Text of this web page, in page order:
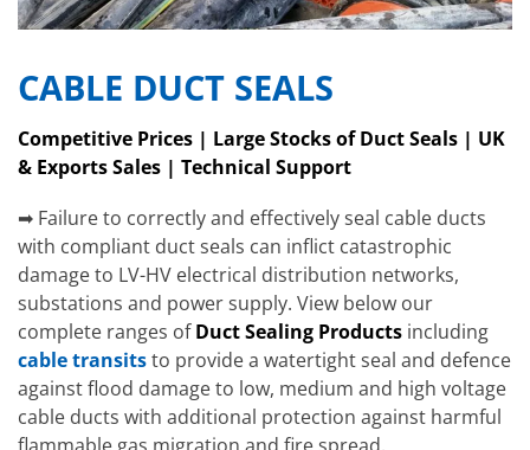
CABLE DUCT SEALS
Competitive Prices | Large Stocks of Duct Seals | UK
& Exports Sales | Technical Support
➡ Failure to correctly and effectively seal cable ducts
with compliant duct seals can inflict catastrophic
damage to LV-HV electrical distribution networks,
substations and power supply. View below our
complete ranges ofDuct Sealing Products including
cable transitsto provide a watertight seal and defence
against flood damage to low, medium and high voltage
cable ducts with additional protection against harmful